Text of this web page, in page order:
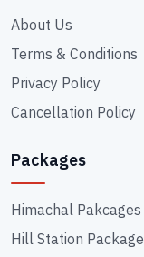
About Us
Terms & Conditions
Privacy Policy
Cancellation Policy
Packages
Himachal Pakcages
Hill Station Package